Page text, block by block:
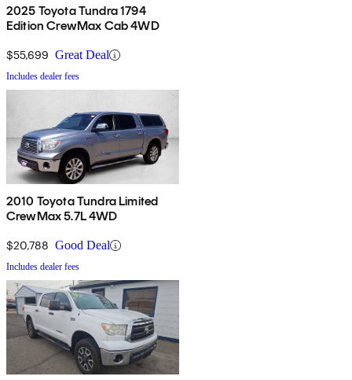
2025 Toyota Tundra 1794
Edition CrewMax Cab 4WD
$55,699 Great Deal
Includes dealer fees
2010 Toyota Tundra Limited
CrewMax 5.7L 4WD
$20,788 Good Deal
Includes dealer fees